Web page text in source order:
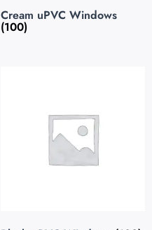
Cream uPVC Windows
(100)